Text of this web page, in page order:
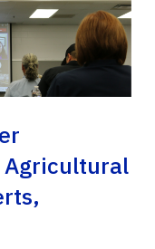
Agricultural